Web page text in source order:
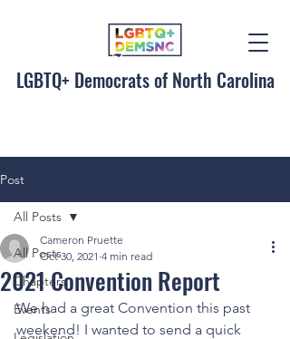
LGBTQ+ Democrats of North Carolina
Post
All Posts
Chapters
Events
All Posts
2021 Convention Report
Cameron Pruette
Oct 30, 2021 4 min read
We had a great Convention this past
weekend! I wanted to send a quick